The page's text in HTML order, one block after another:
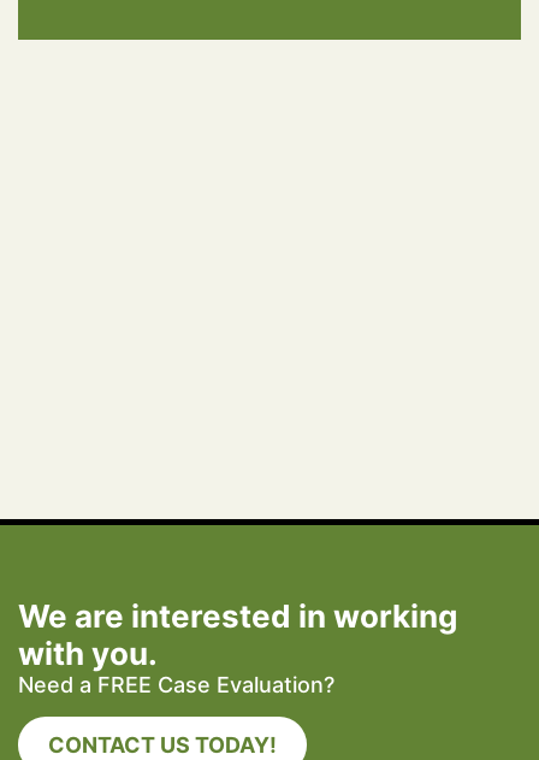
We are interested in working
with you.
Need a FREE Case Evaluation?
CONTACT US TODAY!